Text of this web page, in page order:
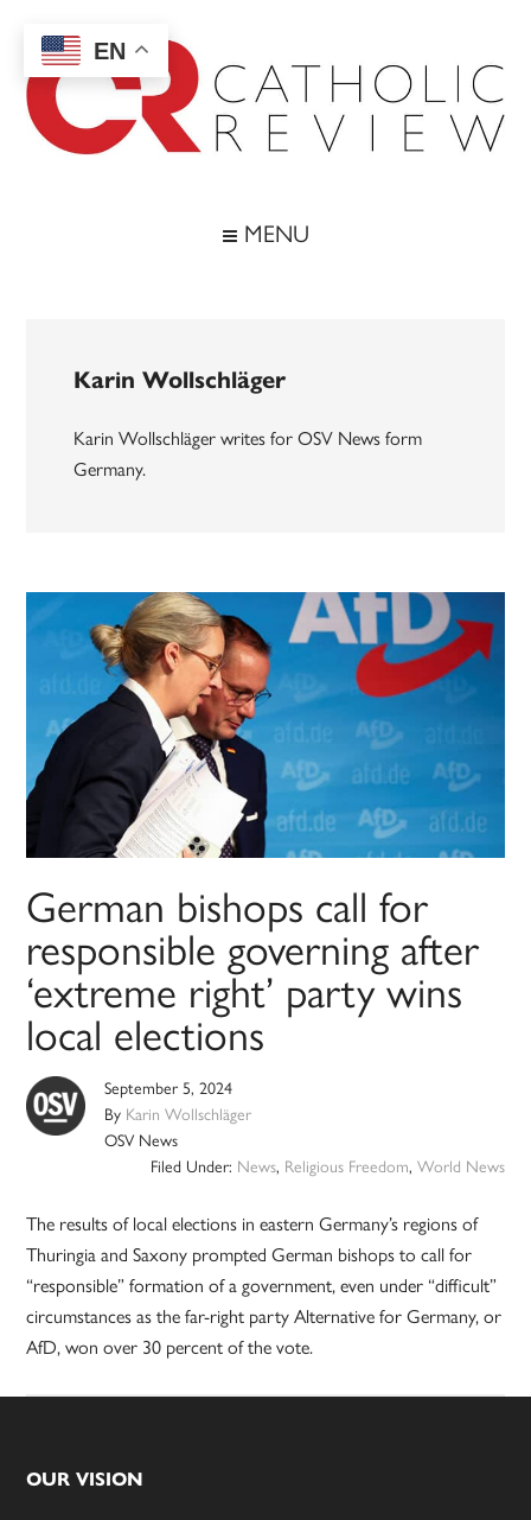
main
content
secondary
menu
footer
MENU
Karin Wollschläger
Karin Wollschläger writes for OSV News form
Germany.
German bishops call for
responsible governing after
‘extreme right’ party wins
local elections
September 5, 2024
By Karin Wollschläger
OSV News
Filed Under: News, Religious Freedom, World News
The results of local elections in eastern Germany’s regions of
Thuringia and Saxony prompted German bishops to call for
“responsible” formation of a government, even under “difficult”
circumstances as the far-right party Alternative for Germany, or
AfD, won over 30 percent of the vote.
Footer
OUR VISION
EN